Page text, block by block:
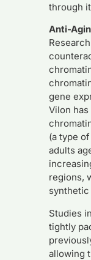
through
Anti-
gene
Vilon
(a type
adults
regions,
synthetic
Studies
tightly
allowing